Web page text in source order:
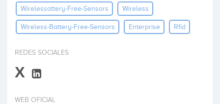
InvestWirelessattery-Free-Sensors Wireless
Wireless-Battery-Free-Sensors Enterprise Rfid
REDES SOCIALES
X
WEB OFICIAL